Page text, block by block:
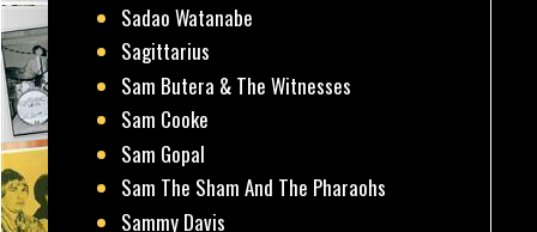
Sadao Watanabe
Sagittarius
Sam Butera & The Witnesses
Sam Cooke
Sam Gopal
Sam The Sham And The Pharaohs
Sammy Davis